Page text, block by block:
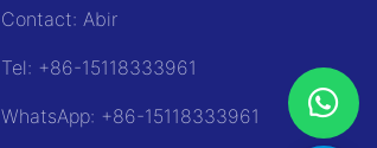
Contact: Abir
Tel: +86-15118333961
WhatsApp: +86-15118333961